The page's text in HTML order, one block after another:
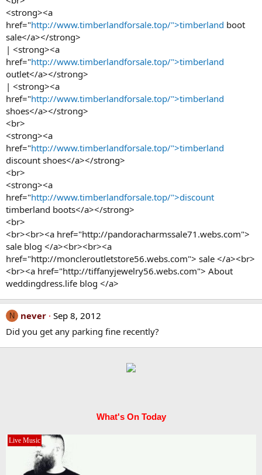
<strong><a
href="http://www.timberlandforsale.top/">timberland boot
sale</a></strong>
| <strong><a
href="http://www.timberlandforsale.top/">timberland
outlet</a></strong>
| <strong><a
href="http://www.timberlandforsale.top/">timberland
shoes</a></strong>
<br>
<strong><a
href="http://www.timberlandforsale.top/">timberland
discount shoes</a></strong>
<br>
<strong><a
href="http://www.timberlandforsale.top/">discount
timberland boots</a></strong>
<br>
<br><br><a href="http://pandoracharmssale71.webs.com">
sale blog </a><br><br><a
href="http://moncleroutletstore56.webs.com"> sale </a><br>
<br><a href="http://tiffanyjewelry56.webs.com"> About
weddingdress.life blog </a>
N never Sep 8, 2012
Did you get any parking fine recently?
What's On Today
Live Music